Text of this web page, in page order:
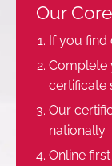
Our
If you find
Complete
certificate
Our
nationally
Online